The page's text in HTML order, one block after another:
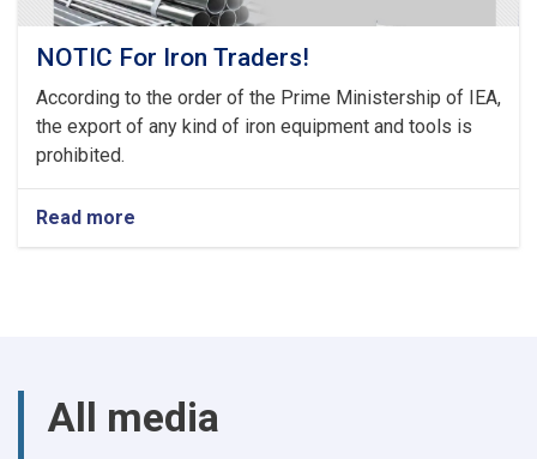
NOTIC For Iron Traders!
According to the order of the Prime Ministership of IEA,
the export of any kind of iron equipment and tools is
prohibited.
Read more
NOTIC
All media